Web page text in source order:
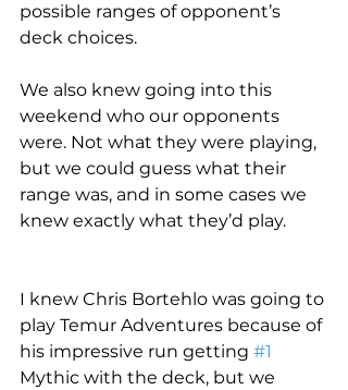
possible ranges of opponent’s
deck choices.
We also knew going into this
weekend who our opponents
were. Not what they were playing,
but we could guess what their
range was, and in some cases we
knew exactly what they’d play.
I knew Chris Bortehlo was going to
play Temur Adventures because of
his impressive run getting #1
Mythic with the deck, but we